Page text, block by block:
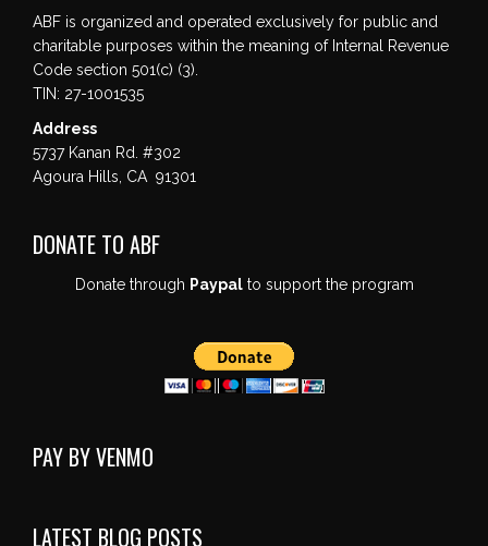
ABF is organized and operated exclusively for public and
charitable purposes within the meaning of Internal Revenue
Code section 501(c) (3).
TIN: 27-1001535
Address
5737 Kanan Rd. #302
Agoura Hills, CA 91301
DONATE TO ABF
Donate through Paypalto support the program
PAY BY VENMO
LATEST BLOG POSTS